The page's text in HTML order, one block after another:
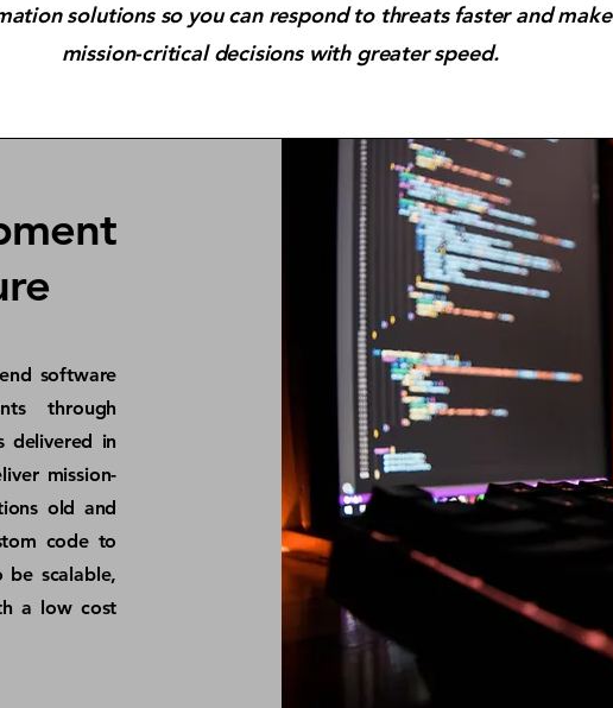
solutions so you can respond to threats faster and make
mission-critical decisions with greater speed.
software
through
delivered in
mission-
old and
code to
be scalable,
a low cost